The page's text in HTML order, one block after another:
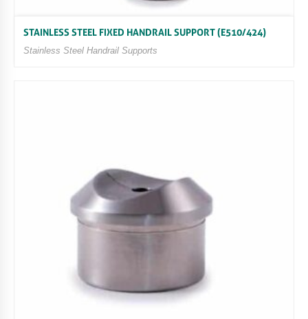
STAINLESS STEEL FIXED HANDRAIL SUPPORT (E510/424)
Stainless Steel Handrail Supports